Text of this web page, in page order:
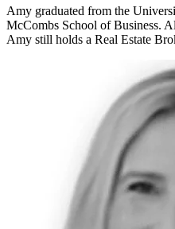
Amy graduated from the
McCombs School of Business.
Amy still holds a Real Estate